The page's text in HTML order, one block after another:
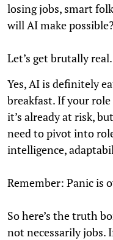
losing jobs, smart
will AI make
Let’s get brutally real.
Yes, AI is definitely
breakfast. If your
it’s already at risk,
need to pivot into
intelligence,
Remember: Panic is
So here’s the truth
not necessarily jobs.